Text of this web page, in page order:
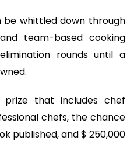
whittled down through
team-based cooking
rounds until a
that includes chef
chefs, the chance
published, and $ 250,000